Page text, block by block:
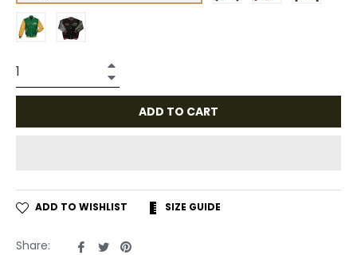
ADD TO CART
ADD TO WISHLIST SIZE GUIDE
Share:
ShareTweet
Pin